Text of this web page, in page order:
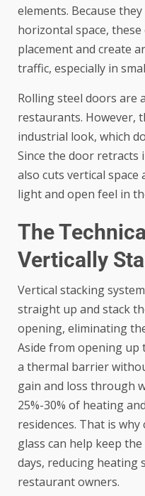
elements. Because
horizontal space,
placement and create
traffic, especially in
Rolling steel doors are
restaurants. However,
industrial look, which
Since the door retracts
also cuts vertical space
light and open feel in
The
Vertically
Vertical stacking
straight up and stack
opening, eliminating
Aside from opening up
a thermal barrier
gain and loss through
25%-30% of heating
residences. That is
glass can help keep
days, reducing heating
restaurant owners.